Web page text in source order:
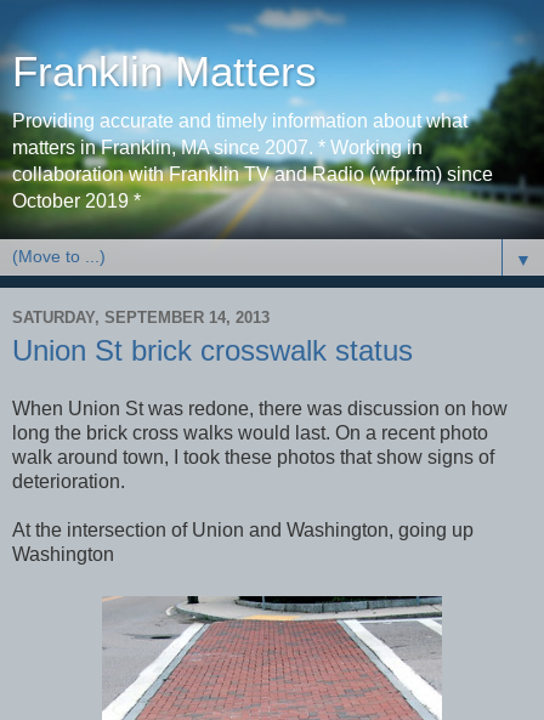
Franklin Matters
Providing accurate and timely information about what
matters in Franklin, MA since 2007. * Working in
collaboration with Franklin TV and Radio (wfpr.fm) since
October 2019 *
▼
SATURDAY, SEPTEMBER 14, 2013
Union St brick crosswalk status
When Union St was redone, there was discussion on how
long the brick cross walks would last. On a recent photo
walk around town, I took these photos that show signs of
deterioration.
At the intersection of Union and Washington, going up
Washington